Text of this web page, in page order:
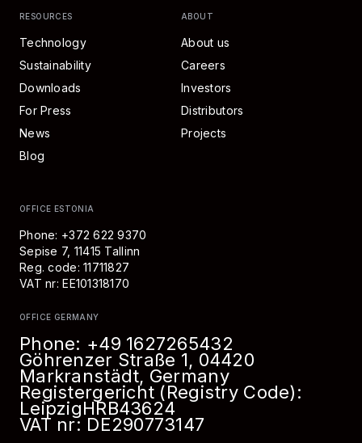
RESOURCES
Technology
Sustainability
Downloads
For Press
News
Blog
ABOUT
About us
Careers
Investors
Distributors
Projects
OFFICE ESTONIA
Phone: +372 622 9370
Sepise 7, 11415 Tallinn
Reg. code: 11711827
VAT nr: EE101318170
OFFICE GERMANY
Phone: +49 1627265432
Göhrenzer Straße 1, 04420
Markranstädt, Germany
Registergericht (Registry Code):
LeipzigHRB43624
VAT nr: DE290773147